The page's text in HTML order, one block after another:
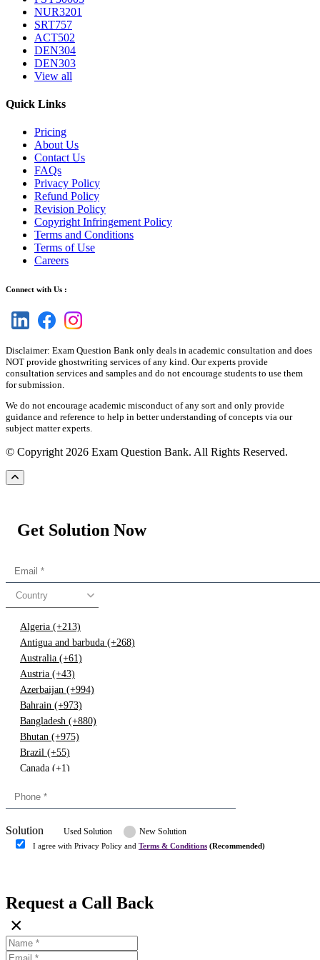
NUR3201
SRT757
ACT502
DEN304
DEN303
View all
Quick Links
Pricing
About Us
Contact Us
FAQs
Privacy Policy
Refund Policy
Revision Policy
Copyright Infringement Policy
Terms and Conditions
Terms of Use
Careers
Connect with Us :
Disclaimer: Exam Question Bank only deals in academic consultation and does
NOT provide ghostwriting services of any kind. Our experts provide
consultation services and samples and do not encourage students to use them
for submission.
We do not encourage academic misconduct of any sort and only provide
guidance and reference to help in better understanding of concepts via our
subject matter experts.
© Copyright 2026 Exam Question Bank. All Rights Reserved.
Get Solution Now
Country
Algeria (+213)
Antigua and barbuda (+268)
Australia (+61)
Austria (+43)
Azerbaijan (+994)
Bahrain (+973)
Bangladesh (+880)
Bhutan (+975)
Brazil (+55)
Canada (+1)
Congo (+243)
Denmark (+45)
Dominican republic (+849)
Finland (+358)
France (+33)
Gambia (+220)
Germany (+49)
Solution Used Solution New Solution
I agree with Privacy Policy and Terms & Conditions (Recommended)
Request a Call Back
×